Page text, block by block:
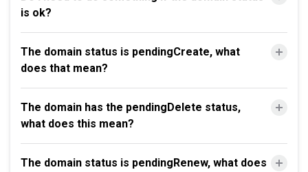
is ok?
The domain status is pendingCreate, what
does that mean?
The domain has the pendingDelete status,
what does this mean?
The domain status is pendingRenew, what does